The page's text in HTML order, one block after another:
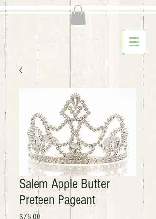
Salem Apple Butter
Preteen Pageant
$75.00